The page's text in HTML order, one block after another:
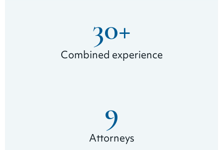
Combined experience
30+
Attorneys
9